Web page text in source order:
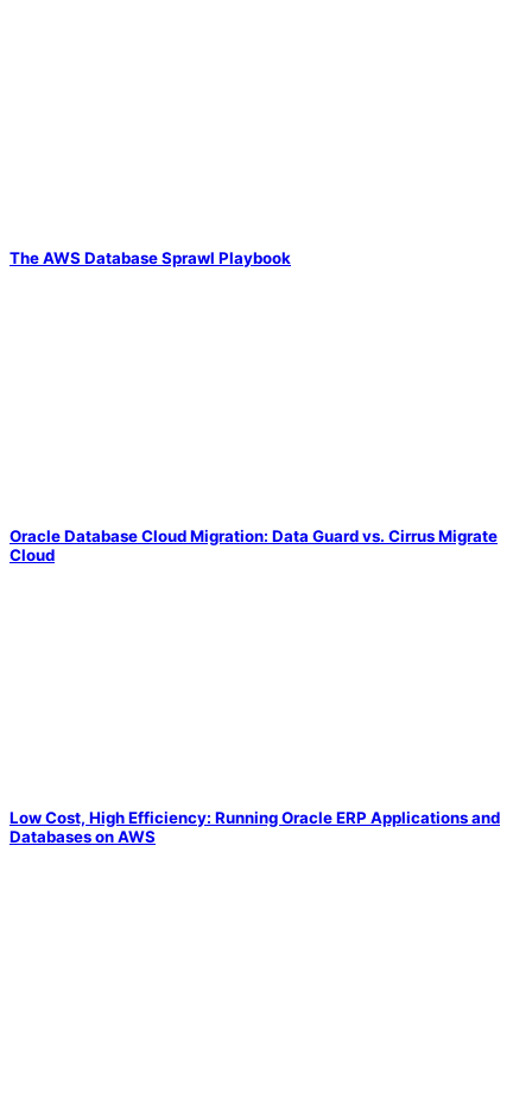
The AWS Database Sprawl Playbook
Oracle Database Cloud Migration: Data Guard vs. Cirrus Migrate
Cloud
Low Cost, High Efficiency: Running Oracle ERP Applications and
Databases on AWS